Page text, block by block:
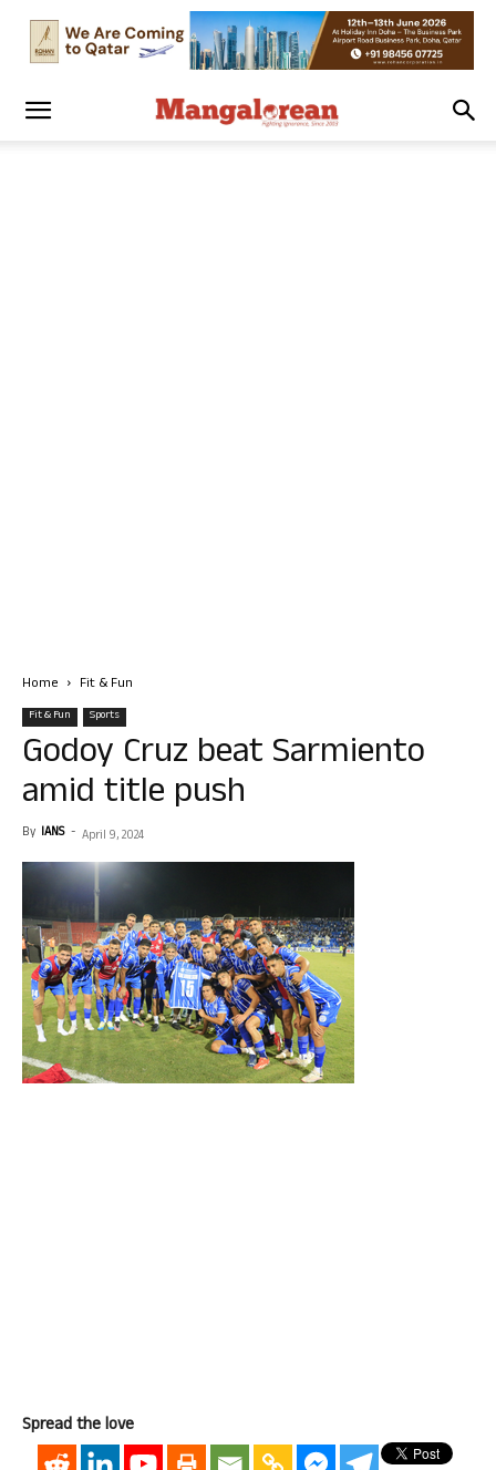
Home Fit & Fun
Fit & Fun Sports
Godoy Cruz beat Sarmiento
amid title push
By IANS - April 9, 2024
Spread the love